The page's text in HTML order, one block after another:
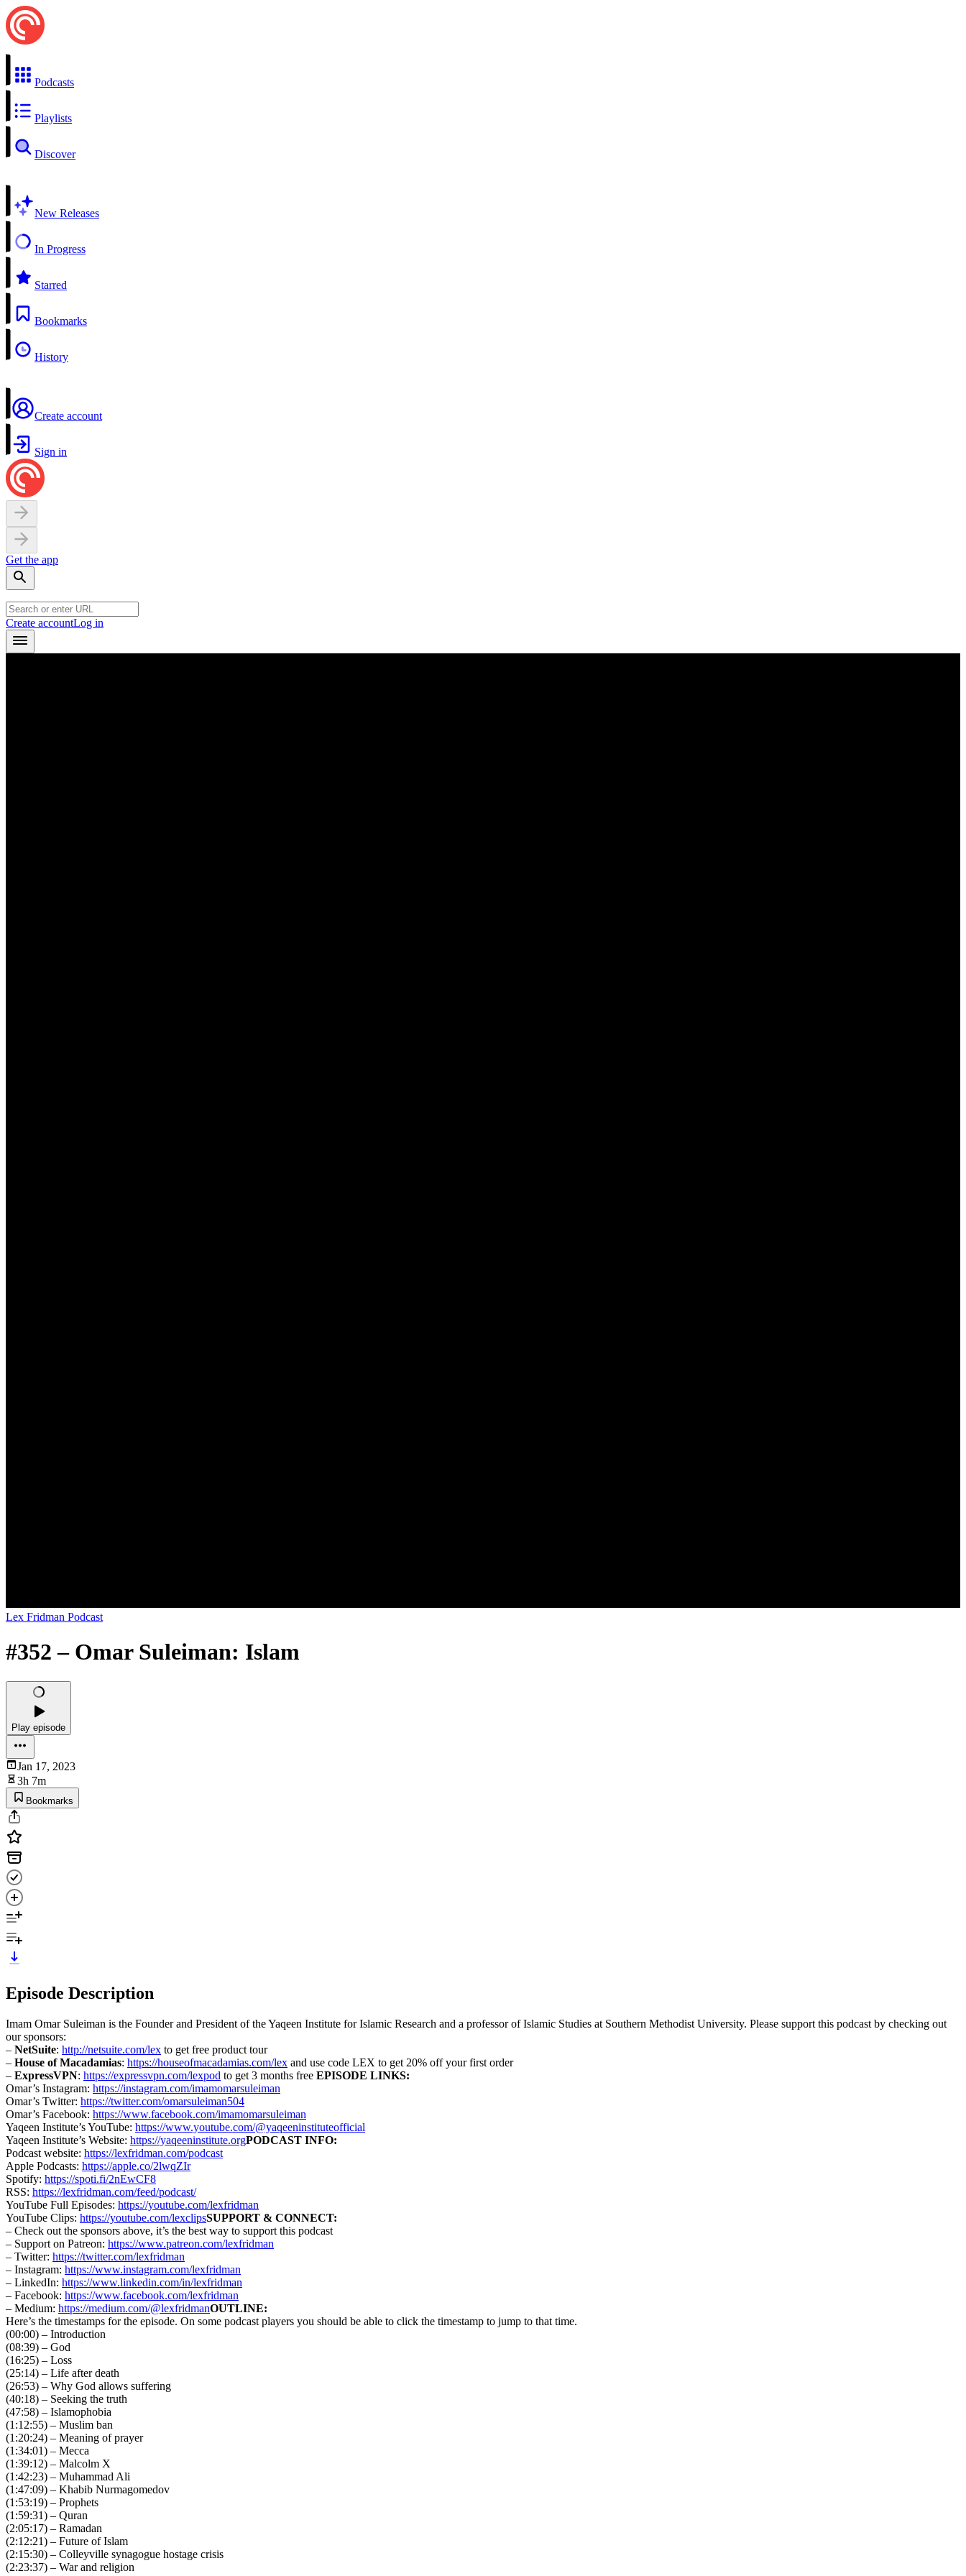
Podcasts
Playlists
Discover
New Releases
In Progress
Starred
Bookmarks
History
Create account
Sign in
Get the app
Create accountLog in
Lex Fridman Podcast
#352 – Omar Suleiman: Islam
Play episode
Jan 17, 2023
3h 7m
Bookmarks
Episode Description
Imam Omar Suleiman is the Founder and President of the Yaqeen Institute for Islamic Research and a professor of Islamic Studies at Southern Methodist University. Please support this podcast by checking out
our sponsors:
– NetSuite: http://netsuite.com/lex to get free product tour
– House of Macadamias: https://houseofmacadamias.com/lex and use code LEX to get 20% off your first order
– ExpressVPN: https://expressvpn.com/lexpod to get 3 months free EPISODE LINKS:
Omar’s Instagram: https://instagram.com/imamomarsuleiman
Omar’s Twitter: https://twitter.com/omarsuleiman504
Omar’s Facebook: https://www.facebook.com/imamomarsuleiman
Yaqeen Institute’s YouTube: https://www.youtube.com/@yaqeeninstituteofficial
Yaqeen Institute’s Website: https://yaqeeninstitute.orgPODCAST INFO:
Podcast website: https://lexfridman.com/podcast
Apple Podcasts: https://apple.co/2lwqZIr
Spotify: https://spoti.fi/2nEwCF8
RSS: https://lexfridman.com/feed/podcast/
YouTube Full Episodes: https://youtube.com/lexfridman
YouTube Clips: https://youtube.com/lexclipsSUPPORT & CONNECT:
– Check out the sponsors above, it’s the best way to support this podcast
– Support on Patreon: https://www.patreon.com/lexfridman
– Twitter: https://twitter.com/lexfridman
– Instagram: https://www.instagram.com/lexfridman
– LinkedIn: https://www.linkedin.com/in/lexfridman
– Facebook: https://www.facebook.com/lexfridman
– Medium: https://medium.com/@lexfridmanOUTLINE:
Here’s the timestamps for the episode. On some podcast players you should be able to click the timestamp to jump to that time.
(00:00) – Introduction
(08:39) – God
(16:25) – Loss
(25:14) – Life after death
(26:53) – Why God allows suffering
(40:18) – Seeking the truth
(47:58) – Islamophobia
(1:12:55) – Muslim ban
(1:20:24) – Meaning of prayer
(1:34:01) – Mecca
(1:39:12) – Malcolm X
(1:42:23) – Muhammad Ali
(1:47:09) – Khabib Nurmagomedov
(1:53:19) – Prophets
(1:59:31) – Quran
(2:05:17) – Ramadan
(2:12:21) – Future of Islam
(2:15:30) – Colleyville synagogue hostage crisis
(2:23:37) – War and religion